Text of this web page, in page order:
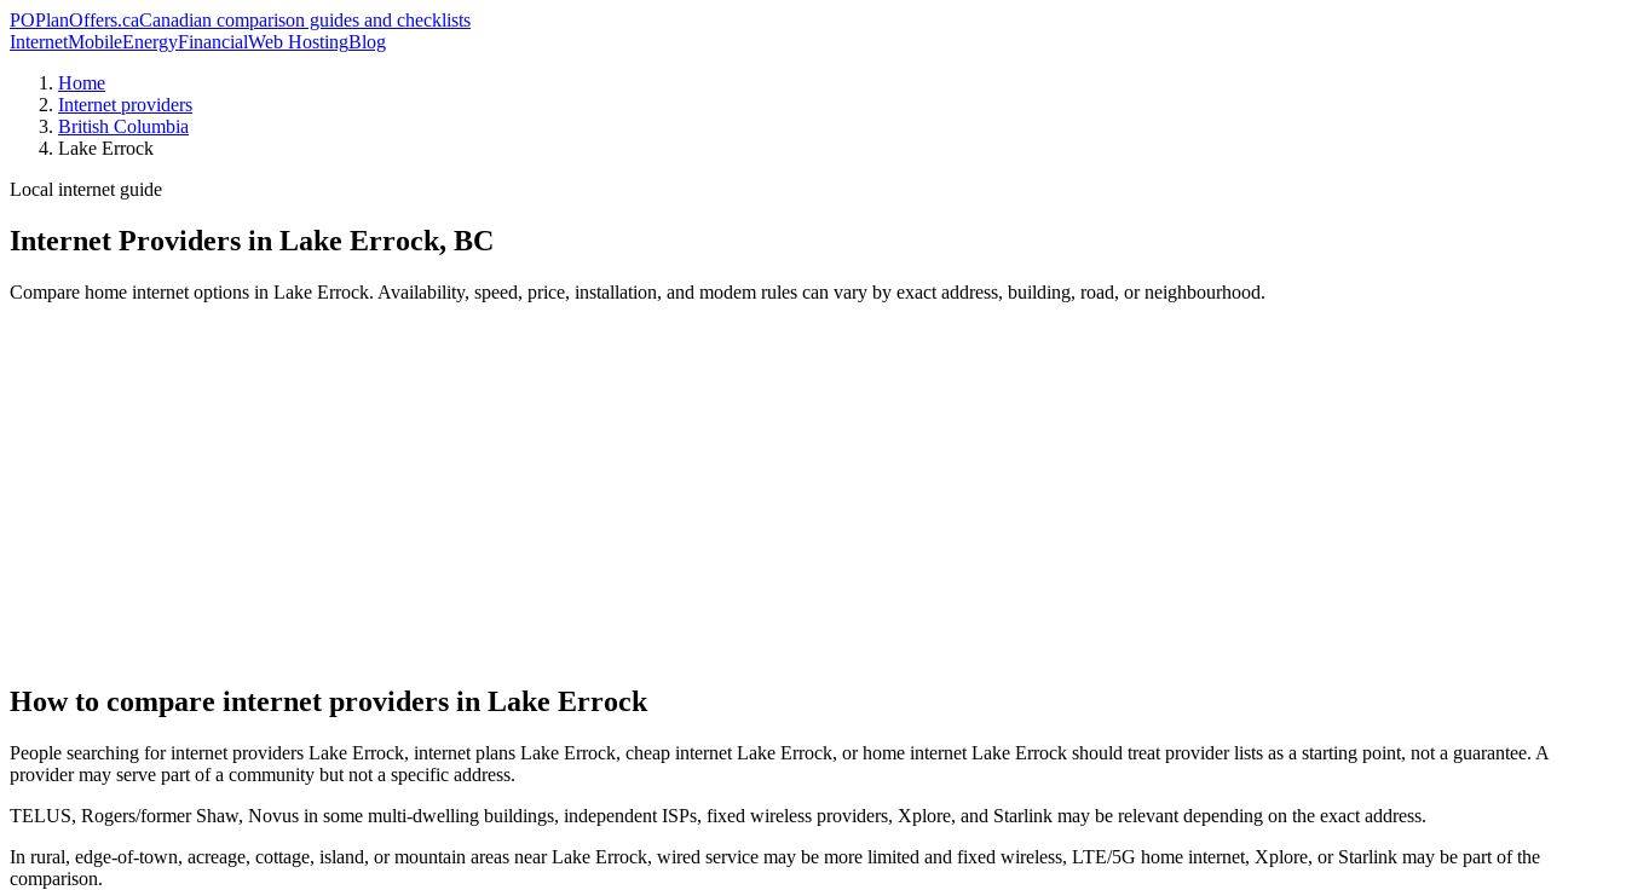
POPlanOffers.caCanadian comparison guides and checklists
InternetMobileEnergyFinancialWeb HostingBlog
Home
Internet providers
British Columbia
Lake Errock
Local internet guide
Internet Providers in Lake Errock, BC
Compare home internet options in Lake Errock. Availability, speed, price, installation, and modem rules can vary by exact address, building, road, or neighbourhood.
How to compare internet providers in Lake Errock
People searching for internet providers Lake Errock, internet plans Lake Errock, cheap internet Lake Errock, or home internet Lake Errock should treat provider lists as a starting point, not a guarantee. A
provider may serve part of a community but not a specific address.
TELUS, Rogers/former Shaw, Novus in some multi-dwelling buildings, independent ISPs, fixed wireless providers, Xplore, and Starlink may be relevant depending on the exact address.
In rural, edge-of-town, acreage, cottage, island, or mountain areas near Lake Errock, wired service may be more limited and fixed wireless, LTE/5G home internet, Xplore, or Starlink may be part of the
comparison.